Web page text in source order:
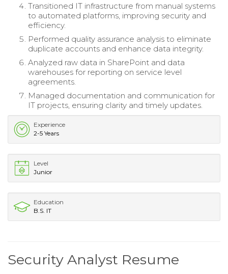
Transitioned IT infrastructure from manual systems
to automated platforms, improving security and
efficiency.
Performed quality assurance analysis to eliminate
duplicate accounts and enhance data integrity.
Analyzed raw data in SharePoint and data
warehouses for reporting on service level
agreements.
Managed documentation and communication for
IT projects, ensuring clarity and timely updates.
Experience
2-5 Years
Level
Junior
Education
B.S. IT
Security Analyst Resume